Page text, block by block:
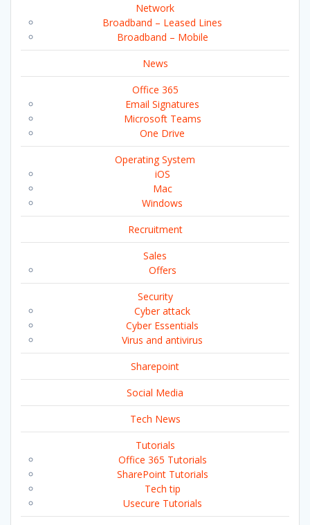
Network
Broadband – Leased Lines
Broadband – Mobile
News
Office 365
Email Signatures
Microsoft Teams
One Drive
Operating System
iOS
Mac
Windows
Recruitment
Sales
Offers
Security
Cyber attack
Cyber Essentials
Virus and antivirus
Sharepoint
Social Media
Tech News
Tutorials
Office 365 Tutorials
SharePoint Tutorials
Tech tip
Usecure Tutorials